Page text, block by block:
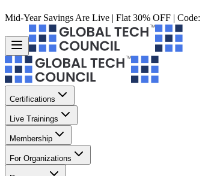
Mid-Year Savings Are Live | Flat 30% OFF | Code:
Certifications
Live Trainings
Membership
For Organizations